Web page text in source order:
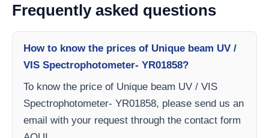
Frequently asked questions
How to know the prices of Unique beam UV /
VIS Spectrophotometer- YR01858?
To know the price of Unique beam UV / VIS
Spectrophotometer- YR01858, please send us an
email with your request through the contact form